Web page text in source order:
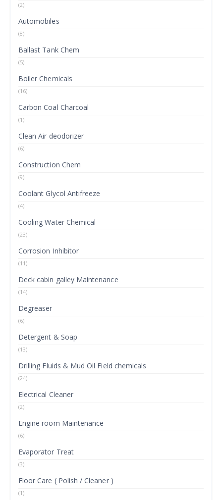
(2)
Automobiles
(8)
Ballast Tank Chem
(5)
Boiler Chemicals
(16)
Carbon Coal Charcoal
(1)
Clean Air deodorizer
(6)
Construction Chem
(9)
Coolant Glycol Antifreeze
(4)
Cooling Water Chemical
(23)
Corrosion Inhibitor
(11)
Deck cabin galley Maintenance
(14)
Degreaser
(6)
Detergent & Soap
(13)
Drilling Fluids & Mud Oil Field chemicals
(24)
Electrical Cleaner
(2)
Engine room Maintenance
(6)
Evaporator Treat
(3)
Floor Care ( Polish / Cleaner )
(1)